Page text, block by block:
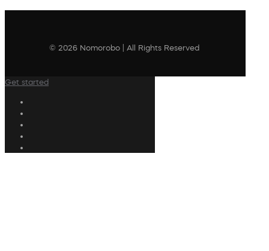
© 2026 Nomorobo | All Rights Reserved
Get started